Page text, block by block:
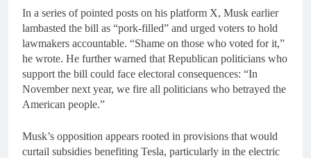
In a series of pointed posts on his platform X, Musk earlier
lambasted the bill as “pork-filled” and urged voters to hold
lawmakers accountable. “Shame on those who voted for it,”
he wrote. He further warned that Republican politicians who
support the bill could face electoral consequences: “In
November next year, we fire all politicians who betrayed the
American people.”
Musk’s opposition appears rooted in provisions that would
curtail subsidies benefiting Tesla, particularly in the electric